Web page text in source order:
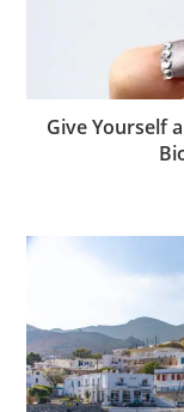
Give Yourself